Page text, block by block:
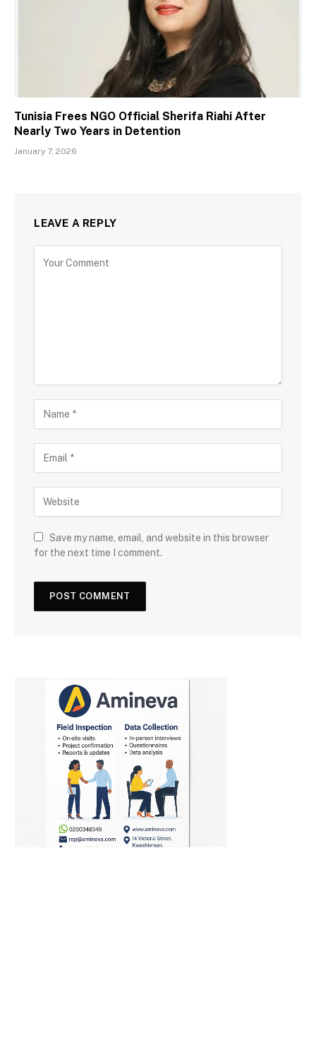
Tunisia Frees NGO Official Sherifa Riahi After
Nearly Two Years in Detention
January 7, 2026
LEAVE A REPLY
Save my name, email, and website in this browser
for the next time I comment.